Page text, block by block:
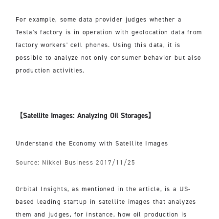
For example, some data provider judges whether a
Tesla's factory is in operation with geolocation data from
factory workers' cell phones. Using this data, it is
possible to analyze not only consumer behavior but also
production activities.
【Satellite Images: Analyzing Oil Storages】
Understand the Economy with Satellite Images
Source: Nikkei Business 2017/11/25
Orbital Insights, as mentioned in the article, is a US-
based leading startup in satellite images that analyzes
them and judges, for instance, how oil production is